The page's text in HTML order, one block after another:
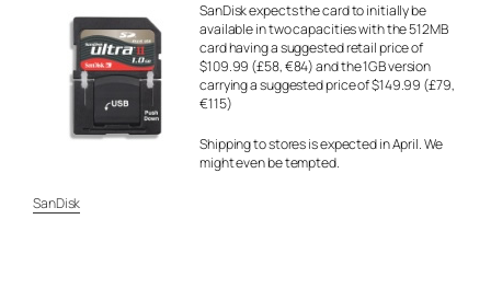
SanDisk expects the card to initially be
available in two capacities with the 512MB
card having a suggested retail price of
$109.99 (£58, €84) and the 1GB version
carrying a suggested price of $149.99 (£79,
€115)
Shipping to stores is expected in April. We
might even be tempted.
SanDisk